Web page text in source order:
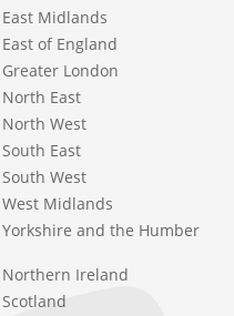
East Midlands
East of England
Greater London
North East
North West
South East
South West
West Midlands
Yorkshire and the Humber
Northern Ireland
Scotland